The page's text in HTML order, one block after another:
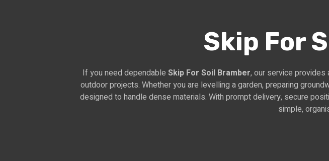
Skip For
If you need dependable Skip For Soil Bramber, our service
outdoor projects. Whether you are levelling a garden, preparing
designed to handle dense materials. With prompt delivery, secure
simple,